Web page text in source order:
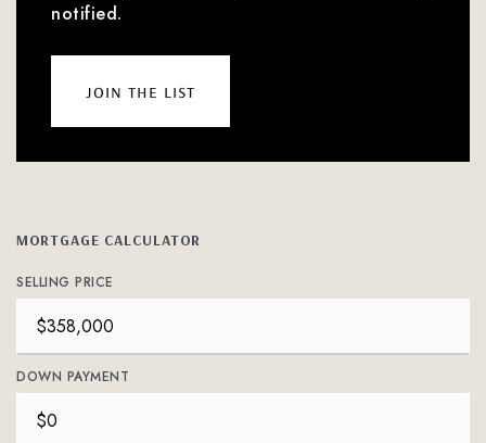
notified.
join the list
MORTGAGE CALCULATOR
SELLING PRICE
DOWN PAYMENT